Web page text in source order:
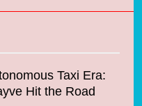
Taxi Era:
Hit the Road